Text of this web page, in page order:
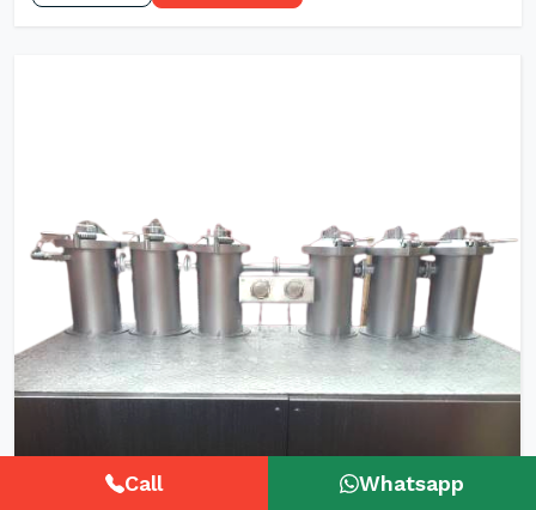
Call Whatsapp